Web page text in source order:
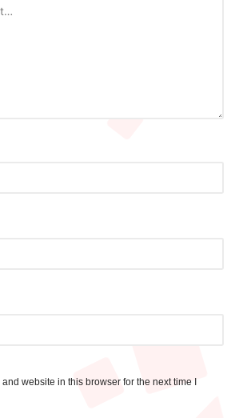
website in this browser for the next time I